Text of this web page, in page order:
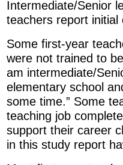
Intermediate/Senior
teachers report
Some first-year
were not trained to
am intermediate/
elementary school
some time.” Some
teaching job
support their career
in this study report